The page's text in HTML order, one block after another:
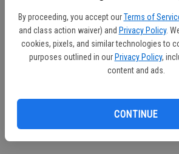
By proceeding, you accept our Terms of
and class action waiver) and Privacy Policy.
cookies, pixels, and similar technologies to
purposes outlined in our Privacy Policy,
content and ads.
CONTINUE
Mr. Giovannoni served in the National Guard after
then began a 35-year teaching career at Davis
worked as a bank teller and later became a
Shane Miller of Oakdale. They are the proud